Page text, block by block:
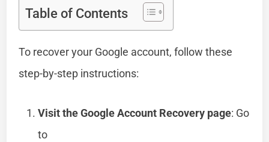
Table of Contents
To recover your Google account, follow these
step-by-step instructions:
Visit the Google Account Recovery page: Go
to